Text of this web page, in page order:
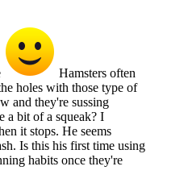
Hamsters often
holes with those type of
and they're sussing
a bit of a squeak? I
it stops. He seems
Is this his first time using
habits once they're